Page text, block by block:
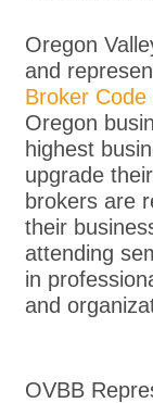
Oregon
and
Broker Code
Oregon
highest
upgrade
brokers are
their
attending
in
and
OVBB